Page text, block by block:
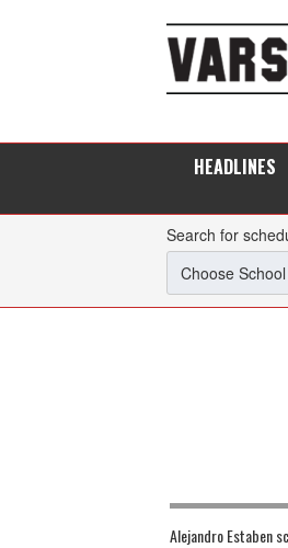
HEADLINES
Search for
Alejandro Estaben